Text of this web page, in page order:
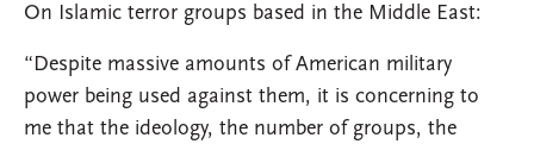
On Islamic terror groups based in the Middle East:
“Despite massive amounts of American military
power being used against them, it is concerning to
me that the ideology, the number of groups, the